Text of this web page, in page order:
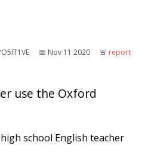
📅︎ Nov 11 2020 🚨︎ report
use the Oxford
school English teacher